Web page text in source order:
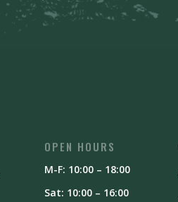
OPEN HOURS
M-F: 10:00 – 18:00
Sat: 10:00 – 16:00